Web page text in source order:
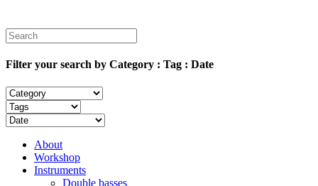
Filter your search by Category : Tag : Date
About
Workshop
Instruments
Double basses